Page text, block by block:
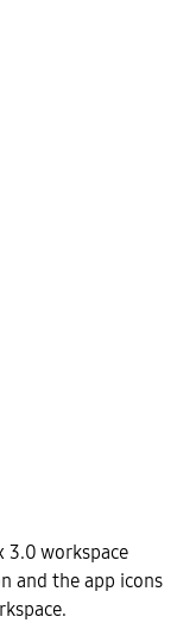
3.0 workspace
and the app icons